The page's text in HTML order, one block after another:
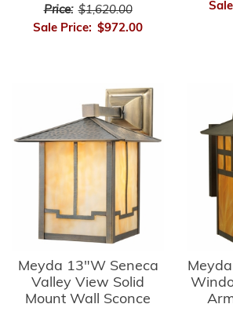
Price: $1,620.00
Sale Price: $972.00
Meyda 13"W Seneca
Valley View Solid
Mount Wall Sconce